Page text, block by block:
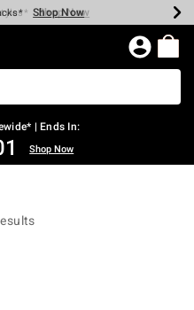
Spent* Shop Now
Shop Now
Shop Now
Shop Now
Shop Now
Shop Now
Page
| Ends In:
Shop Now